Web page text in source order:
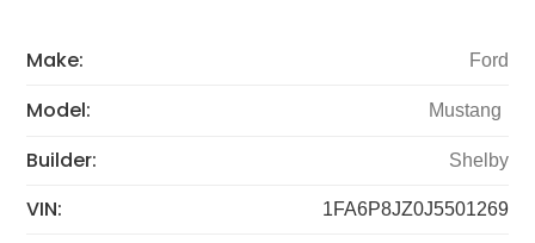
Make: Ford
Model: Mustang
Builder: Shelby
VIN: 1FA6P8JZ0J5501269